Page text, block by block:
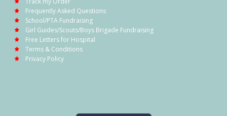
Frequently Asked Questions
School/PTA Fundraising
Girl Guides/Scouts/Boys Brigade Fundraising
Free Letters for Hospital
Terms & Conditions
Privacy Policy